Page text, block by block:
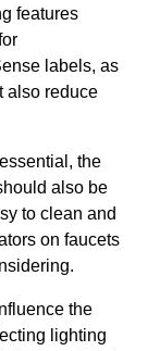
features
labels, as
also reduce
the
also be
to clean and
on faucets
the
lighting